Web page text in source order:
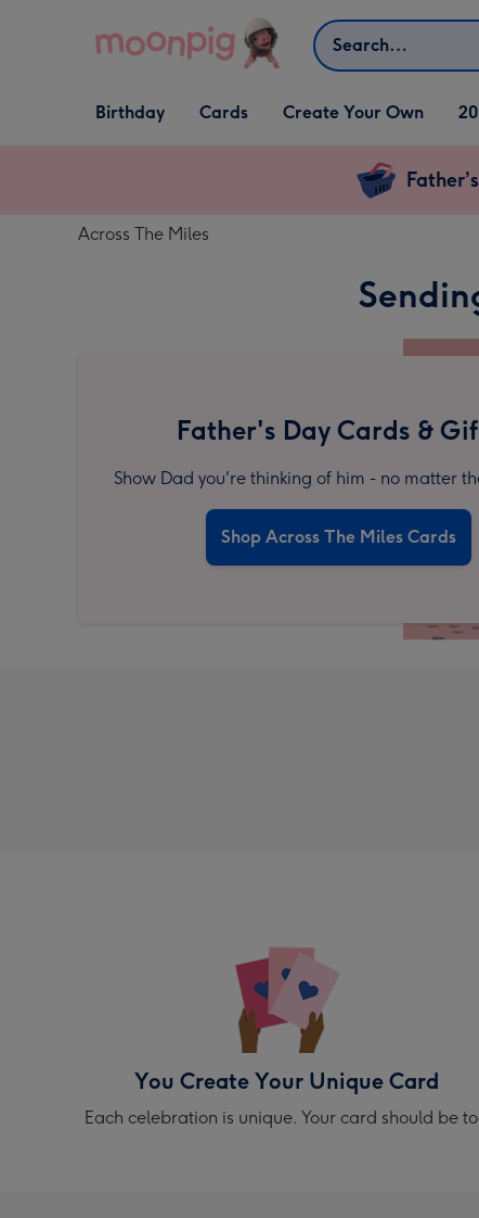
Search
Open Birthday
dropdown
Birthday
Open Cards
dropdown
Cards
Open Create Your Own
dropdown
Create Your Own
Across The Miles
Father's Day Cards &
Show Dad you're thinking of him - no matter
Shop Across The Miles Cards
You Create Your Unique Card
Each celebration is unique. Your card should be